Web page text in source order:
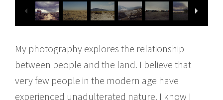
My photography explores the relationship
between people and the land. I believe that
very few people in the modern age have
experienced unadulterated nature. I know I